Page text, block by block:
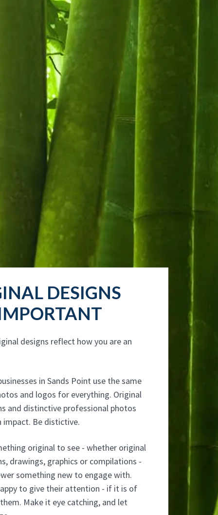
DESIGNS
designs reflect how you are an
in Sands Point use the same
and logos for everything. Original
and distinctive professional photos
impact. Be distictive.
original to see - whether original
drawings, graphics or compilations -
something new to engage with.
to give their attention - if it is of
Make it eye catching, and let